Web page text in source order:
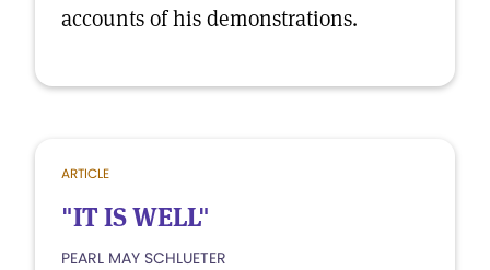
accounts of his demonstrations.
ARTICLE
"IT IS WELL"
PEARL MAY SCHLUETER